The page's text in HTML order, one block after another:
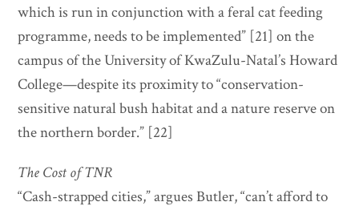
which is run in conjunction with a feral cat feeding
programme, needs to be implemented” [21] on the
campus of the University of KwaZulu-Natal’s Howard
College—despite its proximity to “conservation-
sensitive natural bush habitat and a nature reserve on
the northern border.” [22]
The Cost of TNR
“Cash-strapped cities,” argues Butler, “can’t afford to